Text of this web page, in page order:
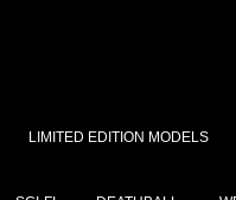
LIMITED EDITION MODELS